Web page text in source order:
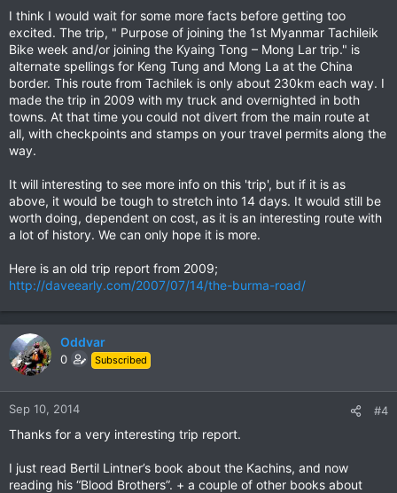
I think I would wait for some more facts before getting too
excited. The trip, " Purpose of joining the 1st Myanmar Tachileik
Bike week and/or joining the Kyaing Tong – Mong Lar trip." is
alternate spellings for Keng Tung and Mong La at the China
border. This route from Tachilek is only about 230km each way. I
made the trip in 2009 with my truck and overnighted in both
towns. At that time you could not divert from the main route at
all, with checkpoints and stamps on your travel permits along the
way.
It will interesting to see more info on this 'trip', but if it is as
above, it would be tough to stretch into 14 days. It would still be
worth doing, dependent on cost, as it is an interesting route with
a lot of history. We can only hope it is more.
Here is an old trip report from 2009;
http://daveearly.com/2007/07/14/the-burma-road/
Oddvar
0 Subscribed
Sep 10, 2014 #4
Thanks for a very interesting trip report.
I just read Bertil Lintner’s book about the Kachins, and now
reading his “Blood Brothers”. + a couple of other books about